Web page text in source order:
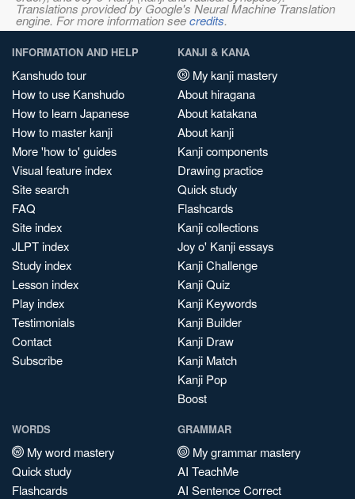
Translations provided by Google's Neural Machine Translation
engine. For more information seecredits.
INFORMATION AND HELP
Kanshudo tour
How to use Kanshudo
How to learn Japanese
How to master kanji
More 'how to' guides
Visual feature index
Site search
FAQ
Site index
JLPT index
Study index
Lesson index
Play index
Testimonials
Contact
Subscribe
KANJI & KANA
My kanji mastery
About hiragana
About katakana
About kanji
Kanji components
Drawing practice
Quick study
Flashcards
Kanji collections
Joy o' Kanji essays
Kanji Challenge
Kanji Quiz
Kanji Keywords
Kanji Builder
Kanji Draw
Kanji Match
Kanji Pop
Boost
WORDS
My word mastery
Quick study
Flashcards
GRAMMAR
My grammar mastery
AI TeachMe
AI Sentence Correct